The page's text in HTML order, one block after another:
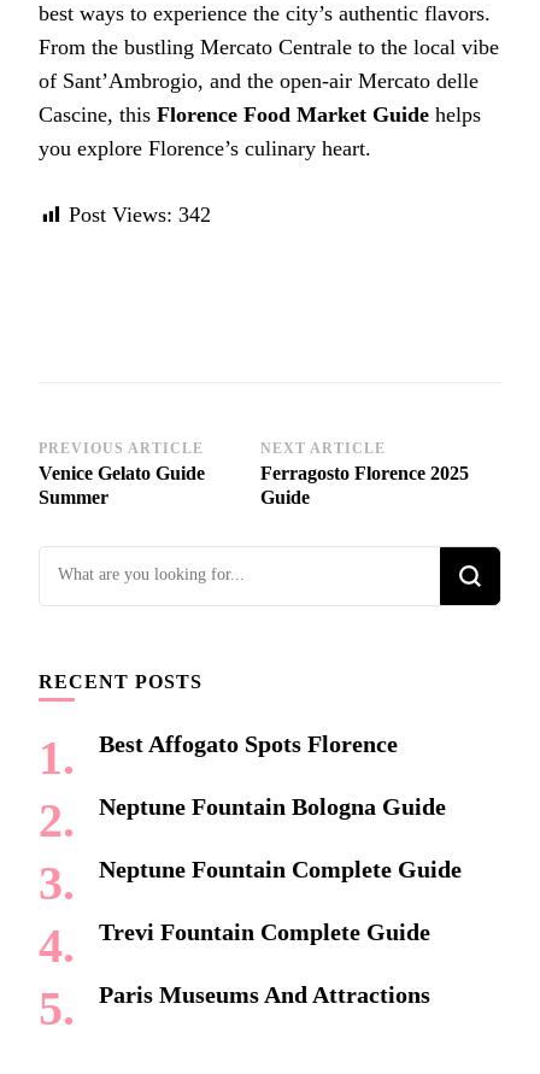
best ways to experience the city’s authentic flavors.
From the bustling Mercato Centrale to the local vibe
of Sant’Ambrogio, and the open-air Mercato delle
Cascine, this Florence Food Market Guide helps
you explore Florence’s culinary heart.
Post Views: 342
Post
Navigation
PREVIOUS ARTICLE
Venice Gelato Guide
Summer
NEXT ARTICLE
Ferragosto Florence 2025
Guide
Looking
for
RECENT POSTS
Best Affogato Spots Florence
Neptune Fountain Bologna Guide
Neptune Fountain Complete Guide
Trevi Fountain Complete Guide
Paris Museums And Attractions